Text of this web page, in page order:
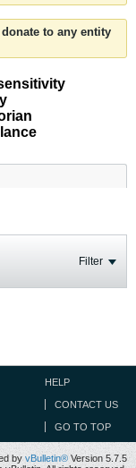
to any entity
Filter
HELP
CONTACT US
GO TO TOP
byvBulletin® Version 5.7.5